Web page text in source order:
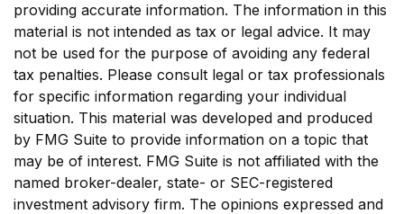
providing accurate information. The information in this
material is not intended as tax or legal advice. It may
not be used for the purpose of avoiding any federal
tax penalties. Please consult legal or tax professionals
for specific information regarding your individual
situation. This material was developed and produced
by FMG Suite to provide information on a topic that
may be of interest. FMG Suite is not affiliated with the
named broker-dealer, state- or SEC-registered
investment advisory firm. The opinions expressed and